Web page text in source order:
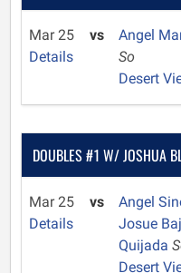
Mar 25
Details
vs
Angel
So
Desert
DOUBLES #1 W/ JOSHUA
Mar 25
Details
vs Angel
Josue
Quijada
Desert